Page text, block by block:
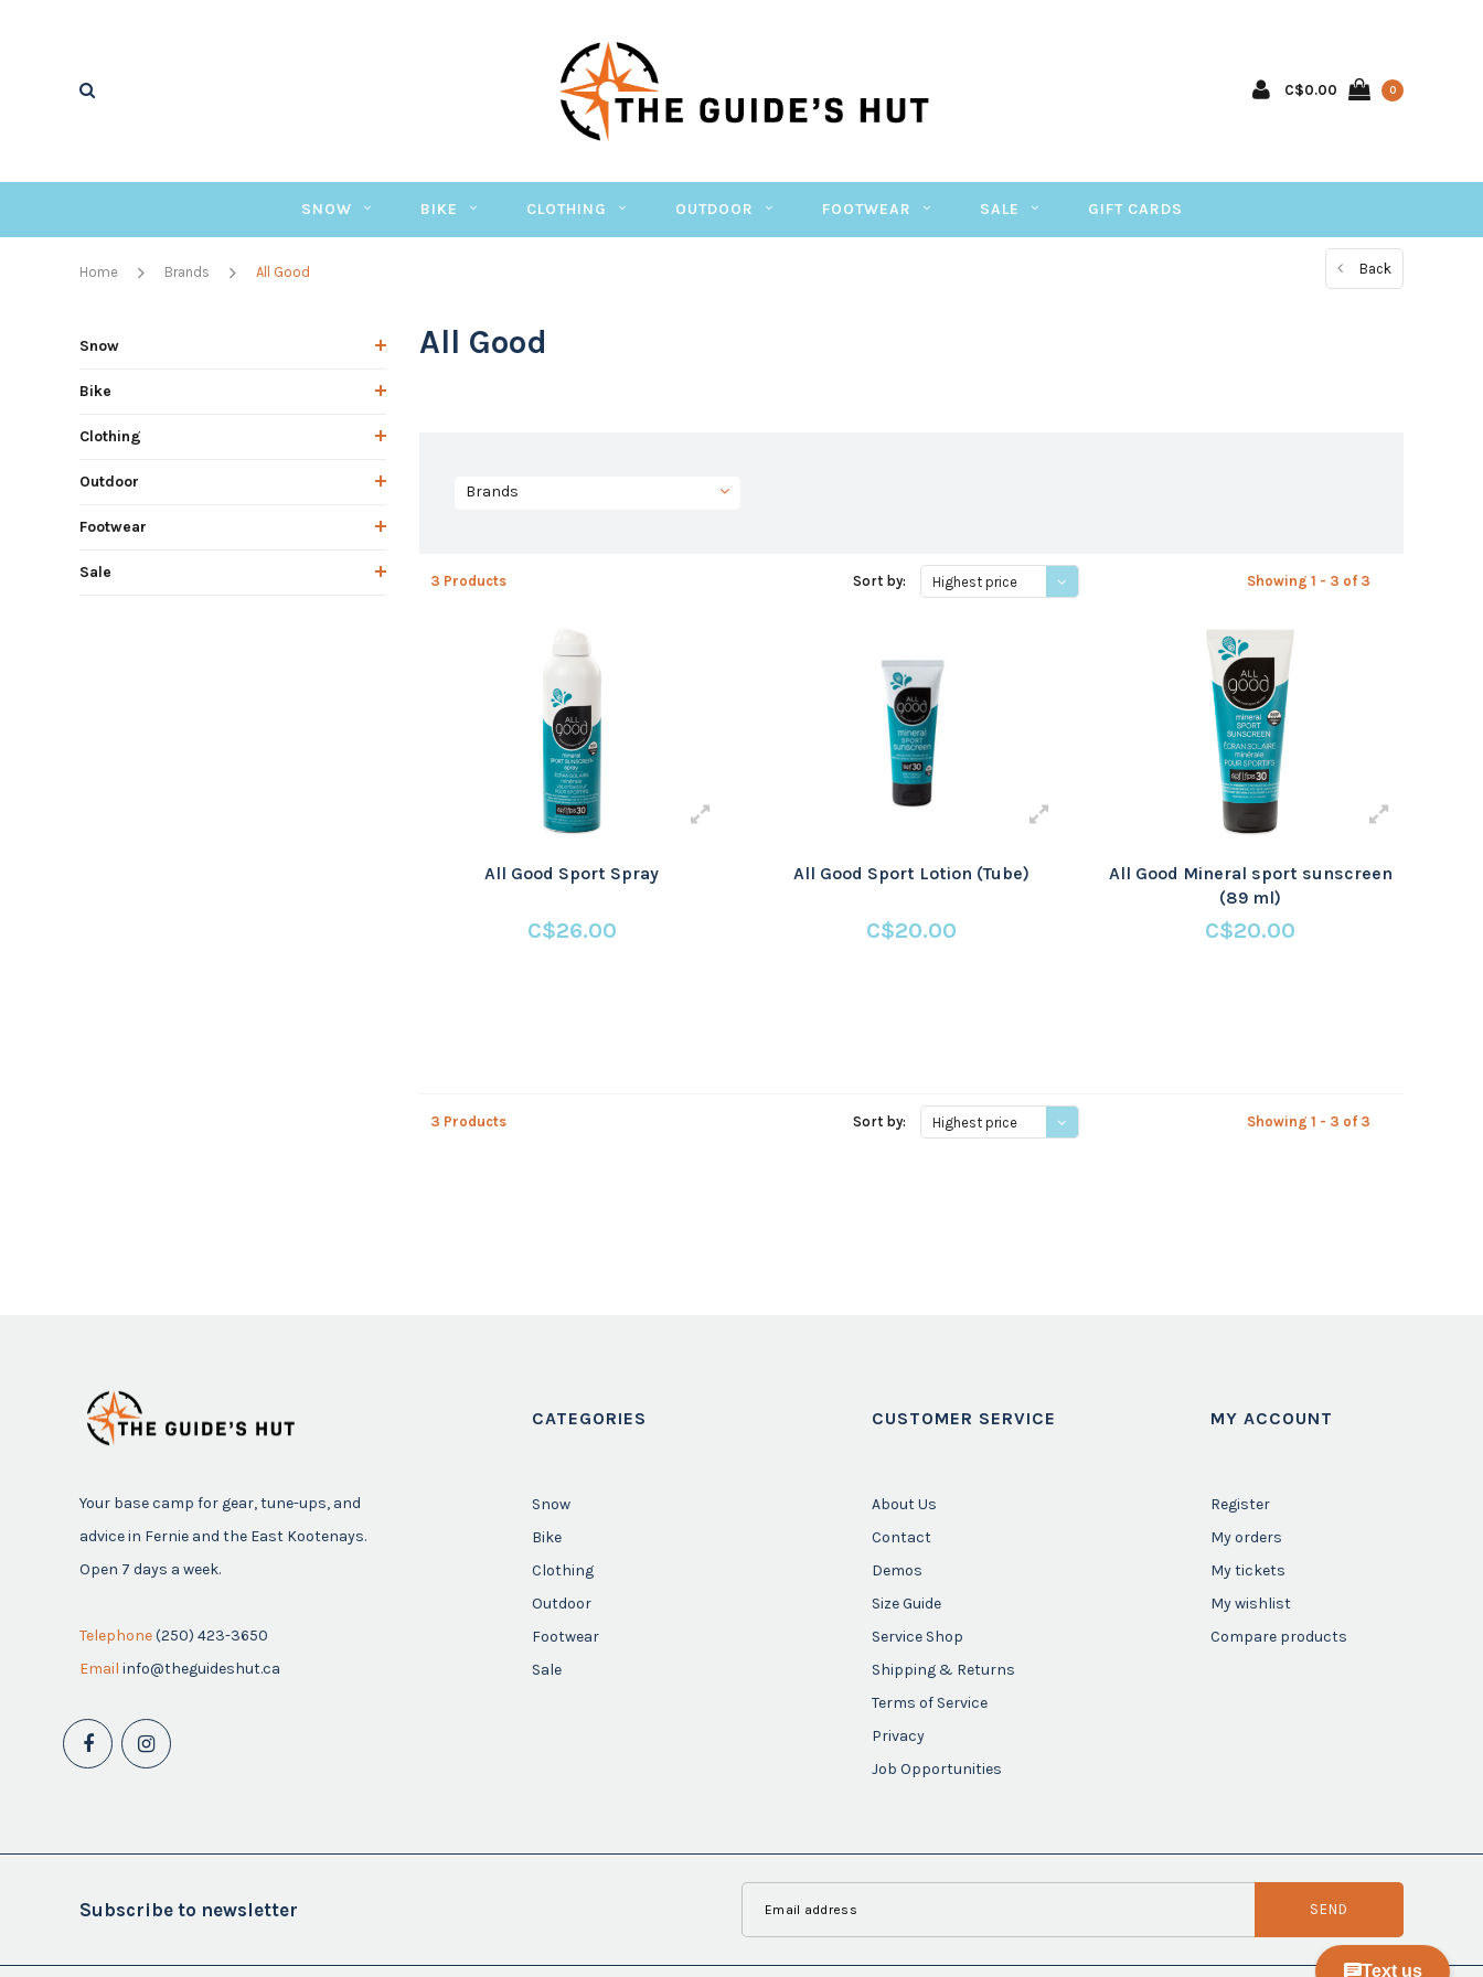
C$0.00 0
SNOW BIKE CLOTHING OUTDOOR FOOTWEAR SALE GIFT CARDS
Home Brands All Good Back
Snow
Bike
Clothing
Outdoor
Footwear
Sale
All Good
Brands
3 Products Sort by: Highest price Showing 1 - 3 of 3
All Good Sport Spray
C$26.00
All Good Sport Lotion (Tube)
C$20.00
All Good Mineral sport sunscreen
(89 ml)
C$20.00
3 Products Sort by: Highest price Showing 1 - 3 of 3
Your base camp for gear, tune-ups, and
advice in Fernie and the East Kootenays.
Open 7 days a week.
Telephone(250) 423-3650
Email info@theguideshut.ca
CATEGORIES
Snow
Bike
Clothing
Outdoor
Footwear
Sale
CUSTOMER SERVICE
About Us
Contact
Demos
Size Guide
Service Shop
Shipping & Returns
Terms of Service
Privacy
Job Opportunities
MY ACCOUNT
Register
My orders
My tickets
My wishlist
Compare products
Subscribe to newsletter SEND